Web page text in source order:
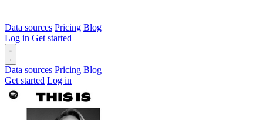
Data sources Pricing Blog
Log in Get started
Data sources Pricing Blog
Get started Log in